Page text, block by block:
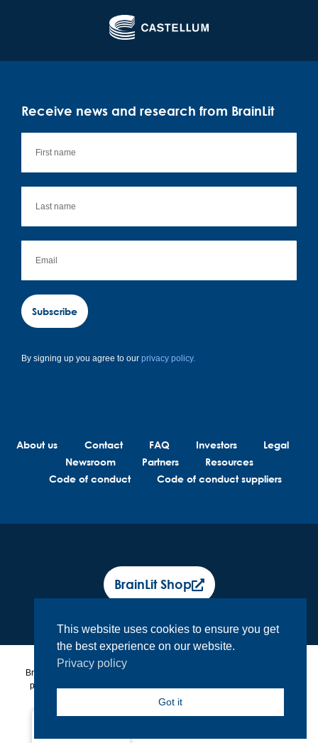
Receive news and research from BrainLit
Subscribe
By signing up you agree to our privacy policy.
About us Contact FAQ Investors
Legal
Newsroom
Partners
Resources
Code of conduct
Code of conduct suppliers
BrainLit Shop
BrainLit® products and services are not intended to diagnose, treat or
prevent any medical conditions. BrainLit® is not responsible for any
healthcare related decisions made by the end user, including
This website uses cookies to ensure you get
the best experience on our website.
Privacy policy
Got it